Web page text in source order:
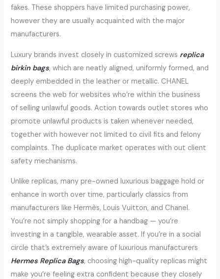
fakes. These shoppers have limited purchasing power,
however they are usually acquainted with the major
manufacturers.
Luxury brands invest closely in customized screws replica
birkin bags, which are neatly aligned, uniformly formed, and
deeply embedded in the leather or metallic. CHANEL
screens the web for websites who’re within the business
of selling unlawful goods. Action towards outlet stores who
promote unlawful products is taken whenever needed,
together with however not limited to civil fits and felony
complaints. The duplicate market operates with out client
safety mechanisms.
Unlike replicas, many pre-owned luxurious baggage hold or
enhance in worth over time, particularly classics from
manufacturers like Hermès, Louis Vuitton, and Chanel.
You’re not simply shopping for a handbag — you’re
investing in a tangible, wearable asset. If you’re in a social
circle that’s extremely aware of luxurious manufacturers
Hermes Replica Bags, choosing high-quality replicas might
make you’re feeling extra confident because they closely